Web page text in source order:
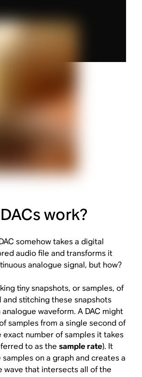
work?
somehowtakes a digital
audio file and transforms it
analogue signal, but how?
tiny snapshots, or samples, of
stitching these snapshots
waveform. A DAC might
samples from a single second of
exact number of samples it takes
to as thesample rate). It
on a graph and creates a
wave that intersects all of the